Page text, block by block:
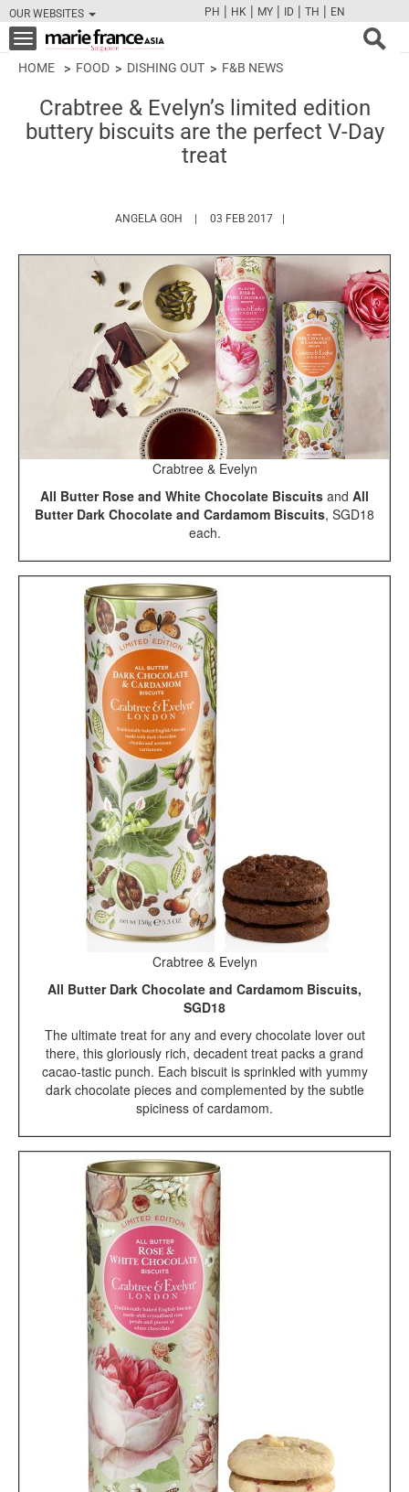
OUR WEBSITES
FBTWCAMPINT
PH | HK | MY | ID | TH | EN
Toggle
navigation
HOME FOOD DISHING OUT F&B NEWS
Crabtree & Evelyn’s limited edition
buttery biscuits are the perfect V-Day
treat
ANGELA GOH HTTPS://WWW.MARIEFRANCEASIA.COM/
03 FEB 2017
Crabtree & Evelyn
All Butter Rose and White Chocolate Biscuits and All
Butter Dark Chocolate and Cardamom Biscuits, SGD18
each.
Crabtree & Evelyn
All Butter Dark Chocolate and Cardamom Biscuits,
SGD18
The ultimate treat for any and every chocolate lover out
there, this gloriously rich, decadent treat packs a grand
cacao-tastic punch. Each biscuit is sprinkled with yummy
dark chocolate pieces and complemented by the subtle
spiciness of cardamom.